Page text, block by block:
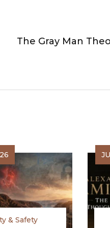
The Gray Man
& Safety